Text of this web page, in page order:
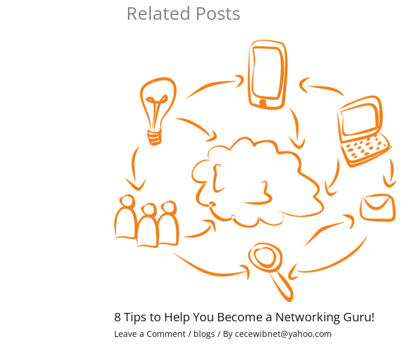
Related Posts
8 Tips to Help You Become a Networking Guru!
Leave a Comment / blogs / By cecewibnet@yahoo.com